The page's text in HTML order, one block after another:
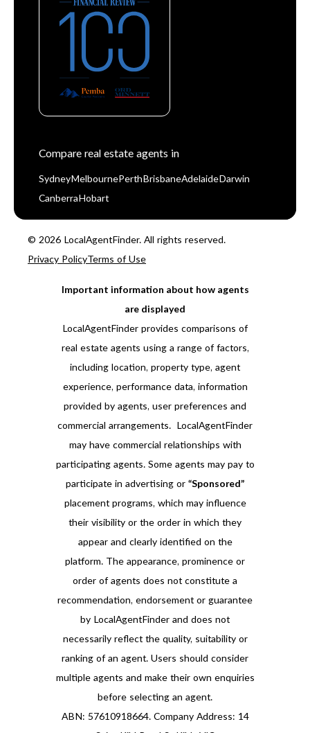
Compare real estate agents in
Sydney Melbourne Perth BrisbaneAdelaide Darwin
Canberra Hobart
© 2026 LocalAgentFinder. All rights reserved.
Privacy Policy Terms of Use
Important information about how agents
are displayed
LocalAgentFinder provides comparisons of
real estate agents using a range of factors,
including location, property type, agent
experience, performance data, information
provided by agents, user preferences and
commercial arrangements. LocalAgentFinder
may have commercial relationships with
participating agents. Some agents may pay to
participate in advertising or “Sponsored”
placement programs, which may influence
their visibility or the order in which they
appear and clearly identified on the
platform. The appearance, prominence or
order of agents does not constitute a
recommendation, endorsement or guarantee
by LocalAgentFinder and does not
necessarily reflect the quality, suitability or
ranking of an agent. Users should consider
multiple agents and make their own enquiries
before selecting an agent.
ABN: 57610918664. Company Address: 14